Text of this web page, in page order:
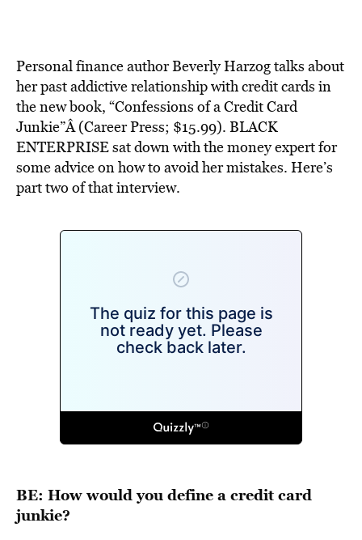
Personal finance author Beverly Harzog talks about
her past addictive relationship with credit cards in
the new book, “Confessions of a Credit Card
Junkie”Â (Career Press; $15.99). BLACK
ENTERPRISE sat down with the money expert for
some advice on how to avoid her mistakes. Here’s
part two of that interview.
BE: How would you define a credit card
junkie?